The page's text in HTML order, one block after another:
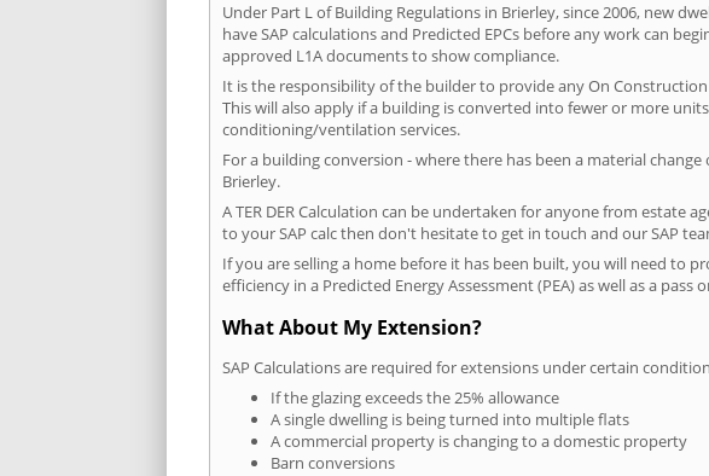
Under Part L of Building Regulations in Brierley, since 2006, new
have SAP calculations and Predicted EPCs before any work can
approved L1A documents to show compliance.
It is the responsibility of the builder to provide any On
This will also apply if a building is converted into fewer or more
conditioning/ventilation services.
For a building conversion - where there has been a material
Brierley.
A TER DER Calculation can be undertaken for anyone from
to your SAP calc then don't hesitate to get in touch and our SAP
If you are selling a home before it has been built, you will need to
efficiency in a Predicted Energy Assessment (PEA) as well as a pass
What About My Extension?
SAP Calculations are required for extensions under certain
If the glazing exceeds the 25% allowance
A single dwelling is being turned into multiple flats
A commercial property is changing to a domestic property
Barn conversions